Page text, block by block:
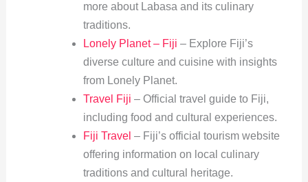
more about Labasa and its culinary
traditions.
Lonely Planet – Fiji – Explore Fiji’s
diverse culture and cuisine with insights
from Lonely Planet.
Travel Fiji – Official travel guide to Fiji,
including food and cultural experiences.
Fiji Travel – Fiji’s official tourism website
offering information on local culinary
traditions and cultural heritage.